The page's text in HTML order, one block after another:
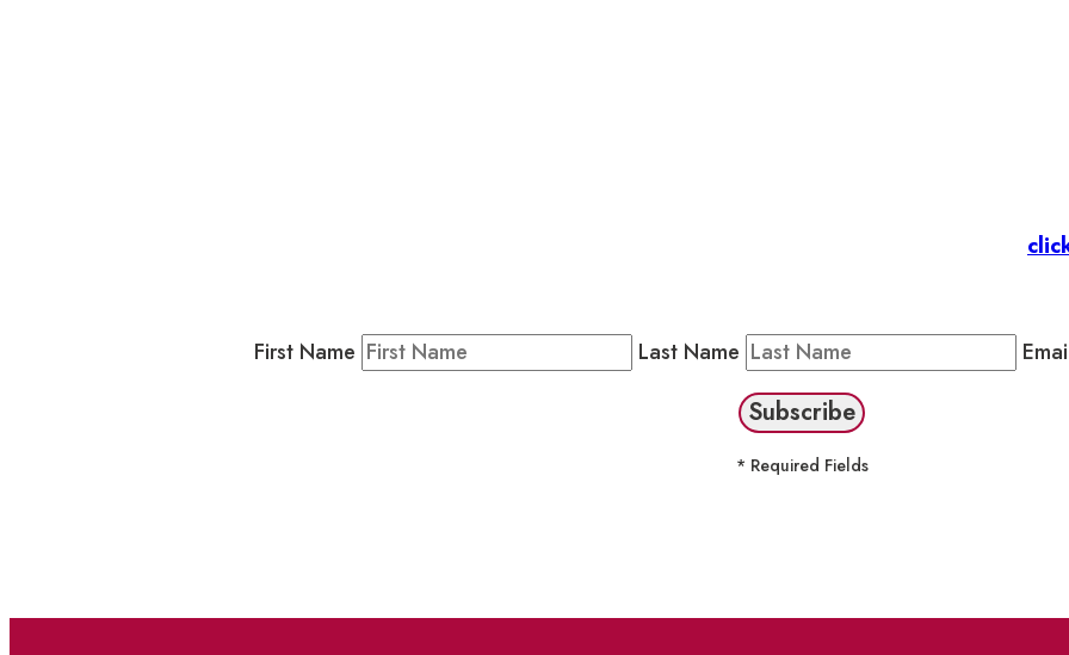
First Name
Last Name
* Required Fields